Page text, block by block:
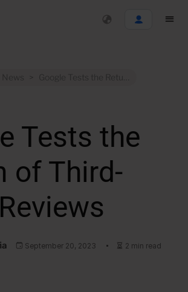
Tests the
of Third-
September 20, 2023 2 min read